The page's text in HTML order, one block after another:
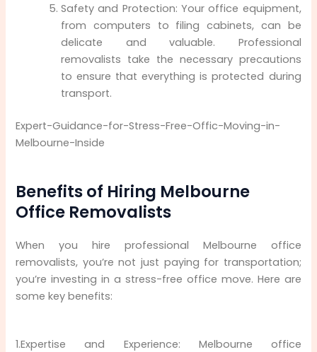
Safety and Protection: Your office equipment,
from computers to filing cabinets, can be
delicate and valuable. Professional
removalists take the necessary precautions
to ensure that everything is protected during
transport.
Expert-Guidance-for-Stress-Free-Offic-Moving-in-
Melbourne-Inside
Benefits of Hiring Melbourne
Office Removalists
When you hire professional Melbourne office
removalists, you’re not just paying for transportation;
you’re investing in a stress-free office move. Here are
some key benefits:
1.Expertise and Experience: Melbourne office